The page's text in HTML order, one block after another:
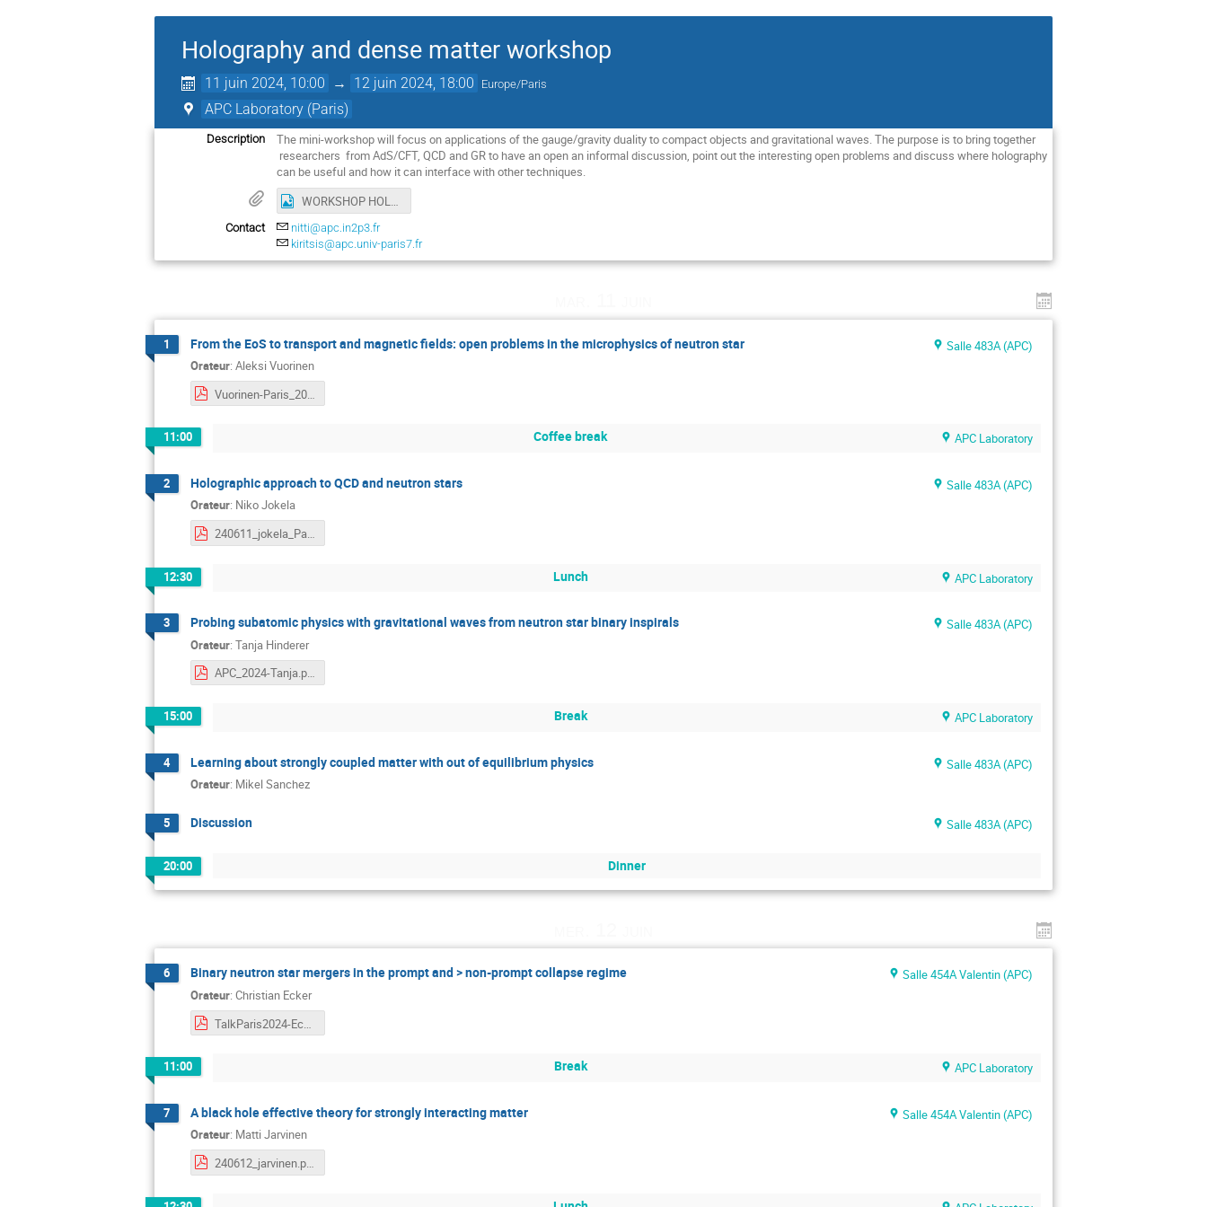
Holography and dense matter workshop
11 juin 2024, 10:00 → 12 juin 2024, 18:00 Europe/Paris
APC Laboratory (Paris)
Description
The mini-workshop will focus on applications of the gauge/gravity duality to compact objects and gravitational waves. The purpose is to bring together
researchers from AdS/CFT, QCD and GR to have an open an informal discussion, point out the interesting open problems and discuss where holography
can be useful and how it can interface with other techniques.
WORKSHOP HOLOGRAPHY FLYER.png
Contact
nitti@apc.in2p3.fr
kiritsis@apc.univ-paris7.fr
1 From the EoS to transport and magnetic fields: open problems in the microphysics of neutron star
Salle 483A (APC)
Orateur: Aleksi Vuorinen
Vuorinen-Paris_2024_pdf.pdf
11:00 Coffee break APC Laboratory
2 Holographic approach to QCD and neutron stars
Salle 483A (APC)
Orateur: Niko Jokela
240611_jokela_Paris.pdf
12:30 Lunch APC Laboratory
3 Probing subatomic physics with gravitational waves from neutron star binary inspirals
Salle 483A (APC)
Orateur: Tanja Hinderer
APC_2024-Tanja.pdf
15:00 Break APC Laboratory
4 Learning about strongly coupled matter with out of equilibrium physics
Salle 483A (APC)
Orateur: Mikel Sanchez
5 Discussion Salle 483A (APC)
20:00 Dinner
6 Binary neutron star mergers in the prompt and > non-prompt collapse regime
Salle 454A Valentin (APC)
Orateur: Christian Ecker
11:00 Break APC Laboratory
7 A black hole effective theory for strongly interacting matter
Salle 454A Valentin (APC)
Orateur: Matti Jarvinen
240612_jarvinen.pdf